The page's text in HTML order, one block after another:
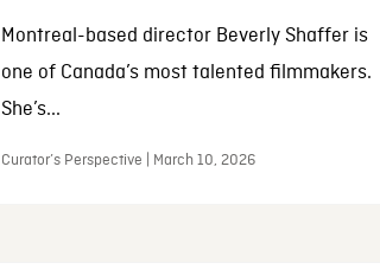
Montreal-based director Beverly Shaffer is
one of Canada’s most talented filmmakers.
She’s...
Curator’s Perspective | March 10, 2026